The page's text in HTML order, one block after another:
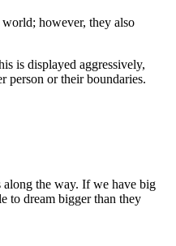
however, they also
is displayed aggressively,
person or their boundaries.
along the way. If we have big
to dream bigger than they